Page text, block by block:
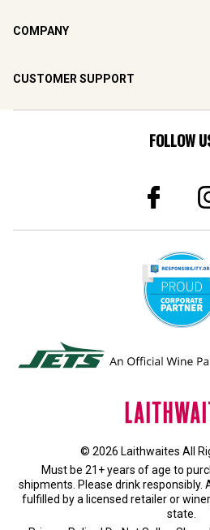
COMPANY
CUSTOMER SUPPORT
FOLLOW
© 2026 Laithwaites All
Must be 21+ years of age to
shipments. Please drink responsibly.
fulfilled by a licensed retailer or
state.